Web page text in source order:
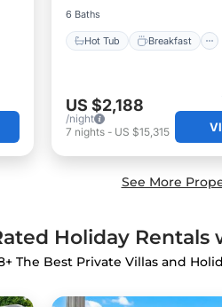
6 Baths
Hot Tub Breakfast
US $2,188
/night
7 nights- US $15,315
See More
Holiday Rentals
+ The Best Private Villas and